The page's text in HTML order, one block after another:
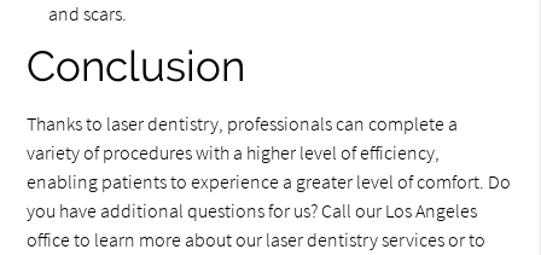
and scars.
Conclusion
Thanks to laser dentistry, professionals can complete a
variety of procedures with a higher level of efficiency,
enabling patients to experience a greater level of comfort. Do
you have additional questions for us? Call our Los Angeles
office to learn more about our laser dentistry services or to